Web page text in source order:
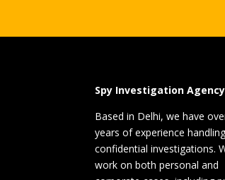
Spy Investigation Agency
Based in Delhi, we have
years of experience
confidential investigations.
work on both personal and